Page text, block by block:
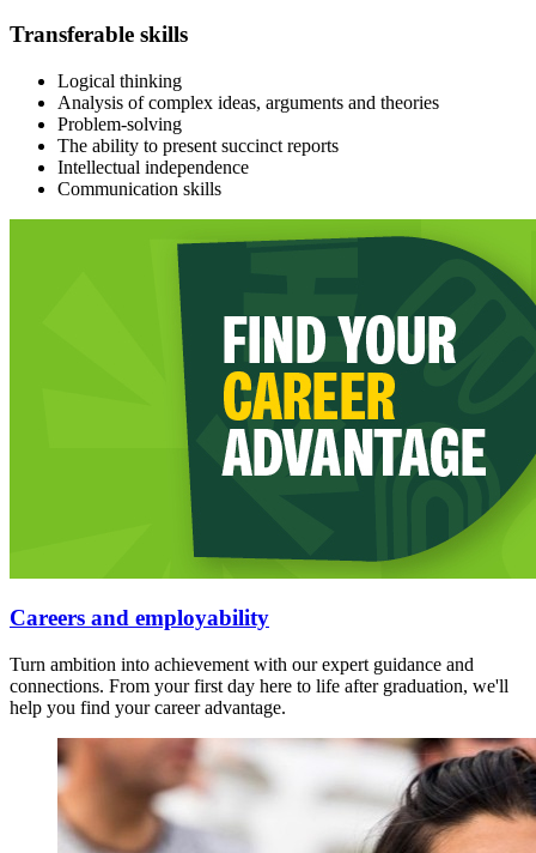
Transferable skills
Logical thinking
Analysis of complex ideas, arguments and theories
Problem-solving
The ability to present succinct reports
Intellectual independence
Communication skills
Careers and employability
Turn ambition into achievement with our expert guidance and
connections. From your first day here to life after graduation, we'll
help you find your career advantage.